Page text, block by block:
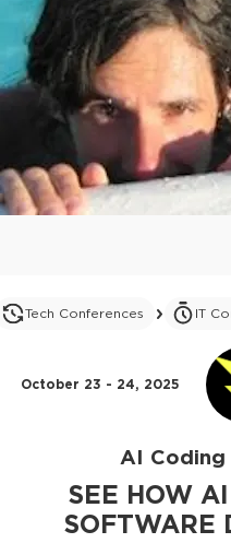
Tech Conferences IT
October 23 - 24, 2025
AI Coding
SEE HOW
SOFTWARE